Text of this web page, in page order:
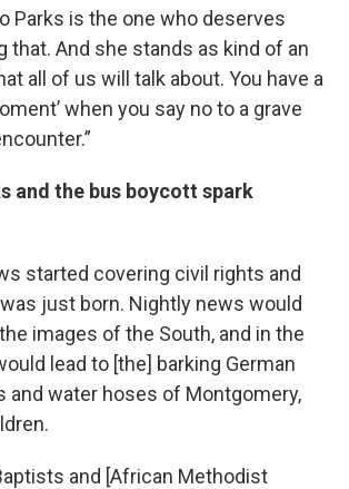
Parks is the one who deserves
that. And she stands as kind of an
all of us will talk about. You have a
when you say no to a grave
and the bus boycott spark
started covering civil rights and
just born. Nightly news would
images of the South, and in the
lead to [the] barking German
and water hoses of Montgomery,
and [African Methodist